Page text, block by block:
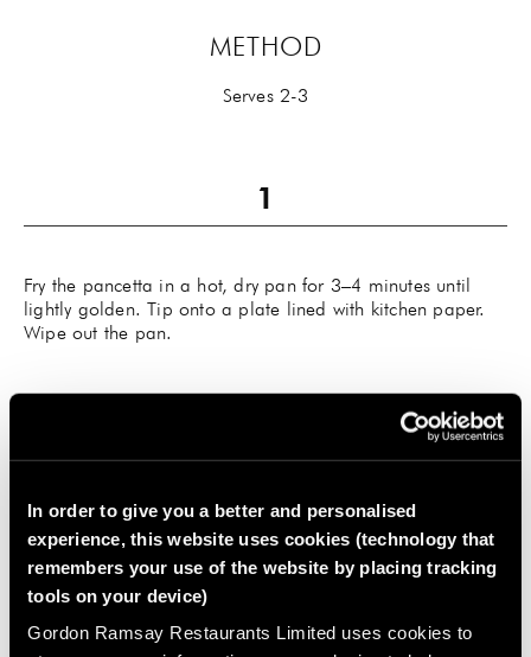
In order to give you a better and personalised
experience, this website uses cookies (technology that
remembers your use of the website by placing tracking
tools on your device)
Gordon Ramsay Restaurants Limited uses cookies to
METHOD
Serves 2-3
Fry the pancetta in a hot, dry pan for 3–4 minutes until
lightly golden. Tip onto a plate lined with kitchen paper.
Wipe out the pan.
Heat the oil in the pan and sauté the vegetables with the
thyme and some seasoning for about 7 minutes until
softened. Pour in the sherry and bubble for 5 minutes until
well reduced. Return the pancetta to the pan and pour in
the stock.